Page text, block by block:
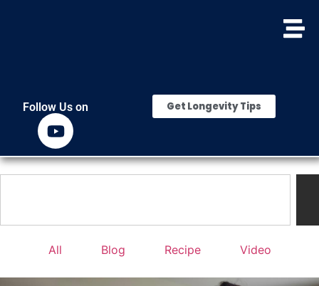
Follow Us on Get Longevity Tips
All Blog Recipe Video